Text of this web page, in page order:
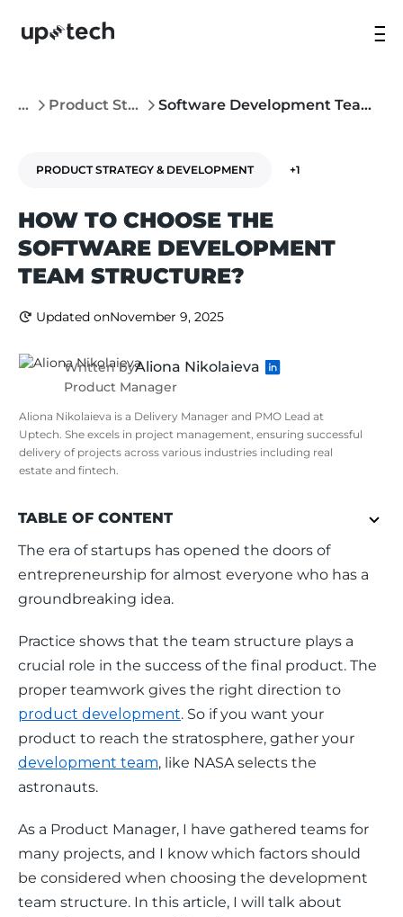
... Product Strategy & Development Software Development Team Structure: What’s the Right Approach?
PRODUCT STRATEGY & DEVELOPMENT +1
HOW TO CHOOSE THE
SOFTWARE DEVELOPMENT
TEAM STRUCTURE?
Updated onNovember 9, 2025
Written byAliona Nikolaieva
Product Manager
Aliona Nikolaieva is a Delivery Manager and PMO Lead at
Uptech. She excels in project management, ensuring successful
delivery of projects across various industries including real
estate and fintech.
TABLE OF CONTENT
The era of startups has opened the doors of
entrepreneurship for almost everyone who has a
groundbreaking idea.
Practice shows that the team structure plays a
crucial role in the success of the final product. The
proper teamwork gives the right direction to
product development. So if you want your
product to reach the stratosphere, gather your
development team, like NASA selects the
astronauts.
As a Product Manager, I have gathered teams for
many projects, and I know which factors should
be considered when choosing the development
team structure. In this article, I will talk about